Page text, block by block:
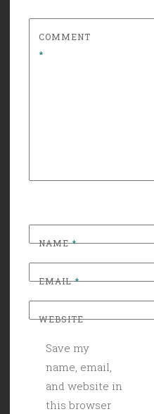
COMMENT
*
NAME*
EMAIL*
WEBSITE
Save my
name, email,
and website in
this browser